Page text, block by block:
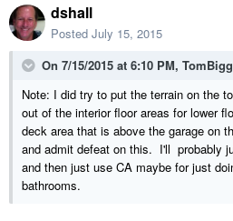
dshall
Posted July 15, 2015
On 7/15/2015 at 6:10 PM,
Note: I did try to put the terrain on the
out of the interior floor areas for lower
deck area that is above the garage on
and admit defeat on this. I'll probably
and then just use CA maybe for just
bathrooms.